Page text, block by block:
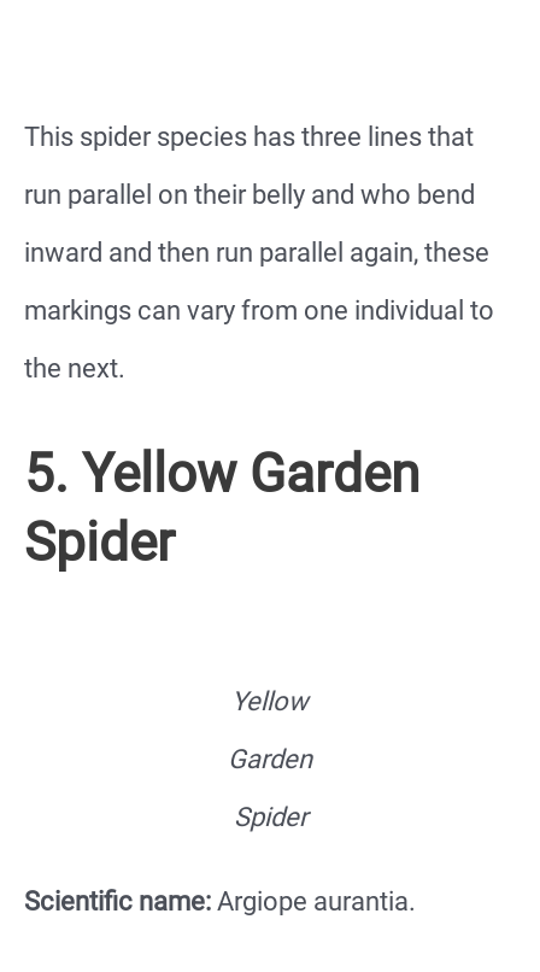
This spider species has three lines that
run parallel on their belly and who bend
inward and then run parallel again, these
markings can vary from one individual to
the next.
5. Yellow Garden
Spider
Yellow
Garden
Spider
Scientific name: Argiope aurantia.